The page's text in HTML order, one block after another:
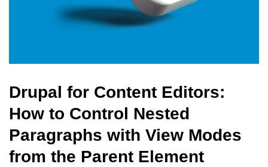
Drupal for Content Editors:
How to Control Nested
Paragraphs with View Modes
from the Parent Element